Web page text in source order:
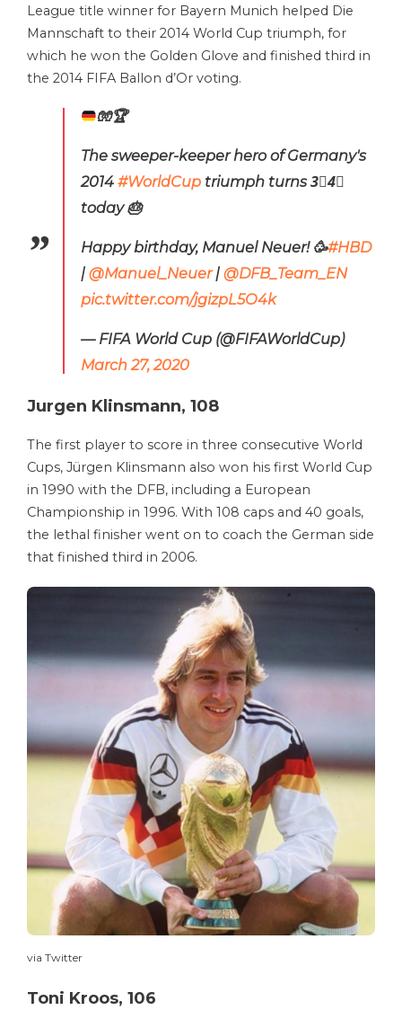
League title winner for Bayern Munich helped Die
Mannschaft to their 2014 World Cup triumph, for
which he won the Golden Glove and finished third in
the 2014 FIFA Ballon d’Or voting.
🧤🏆
The sweeper-keeper hero of Germany's
2014 #WorldCup triumph turns 3⃣4⃣
today 🎂
Happy birthday, Manuel Neuer! 🥳#HBD
| @Manuel_Neuer| @DFB_Team_EN
pic.twitter.com/jgizpL5O4k
— FIFA World Cup (@FIFAWorldCup)
March 27, 2020
Jurgen Klinsmann, 108
The first player to score in three consecutive World
Cups, Jürgen Klinsmann also won his first World Cup
in 1990 with the DFB, including a European
Championship in 1996. With 108 caps and 40 goals,
the lethal finisher went on to coach the German side
that finished third in 2006.
via Twitter
Toni Kroos, 106